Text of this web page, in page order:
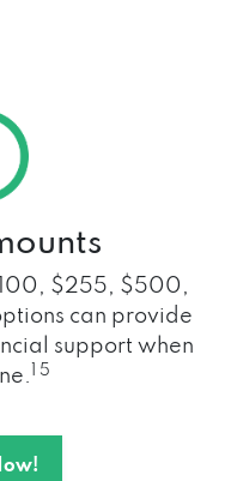
$255, $500,
can provide
support when
1 5